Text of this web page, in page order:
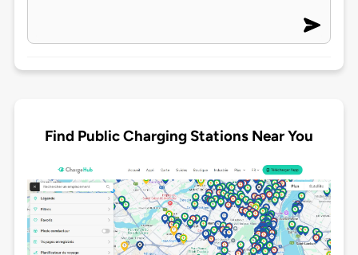
Find Public Charging Stations Near You